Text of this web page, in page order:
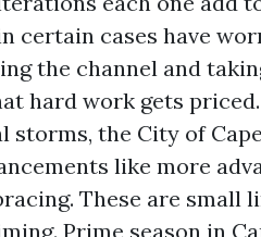
certain cases have
the channel and
hard work gets
the City of
like more
These are small
Prime season in